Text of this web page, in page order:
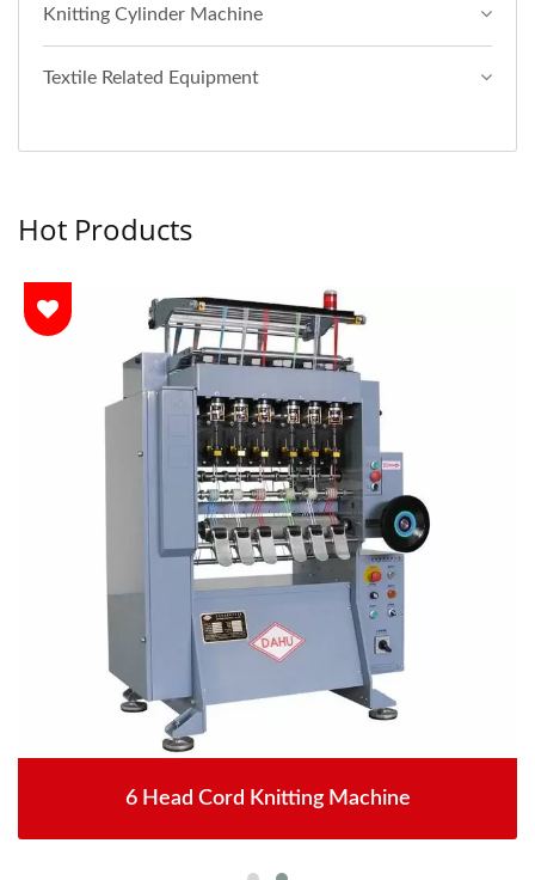
Knitting Cylinder Machine
Textile Related Equipment
Hot Products
6 Head Cord Knitting Machine